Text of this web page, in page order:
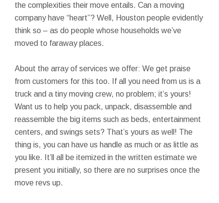
the complexities their move entails. Can a moving
company have “heart”? Well, Houston people evidently
think so – as do people whose households we’ve
moved to faraway places.
About the array of services we offer: We get praise
from customers for this too. If all you need from us is a
truck and a tiny moving crew, no problem; it’s yours!
Want us to help you pack, unpack, disassemble and
reassemble the big items such as beds, entertainment
centers, and swings sets? That’s yours as well! The
thing is, you can have us handle as much or as little as
you like. It’ll all be itemized in the written estimate we
present you initially, so there are no surprises once the
move revs up.